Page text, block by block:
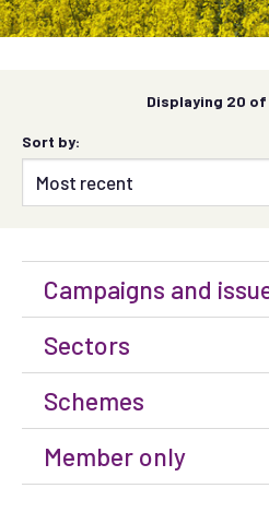
Displaying 20 of
Sort by:
Campaigns and
Sectors
Schemes
Member only